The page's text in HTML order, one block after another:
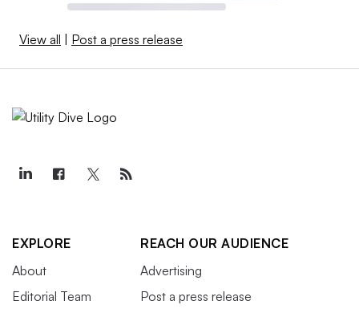
View all Post a press release
EXPLORE
About
Editorial Team
REACH OUR AUDIENCE
Advertising
Post a press release